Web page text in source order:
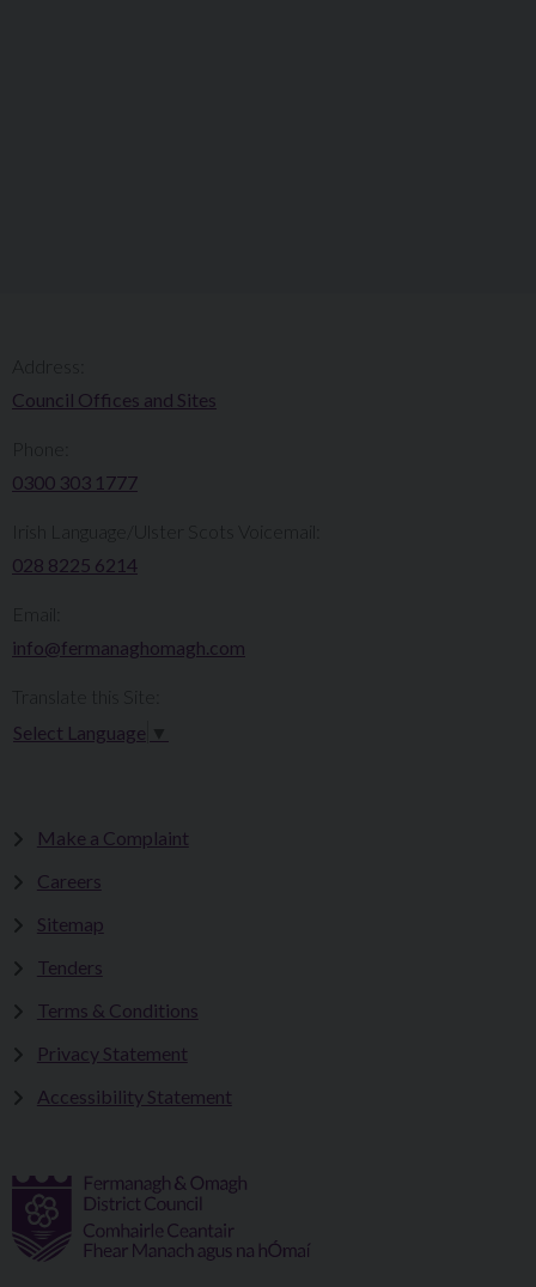
Council Offices and Sites
0300 303 1777​​
Irish Language/Ulster Scots Voicemail:
028 8225 6214
info@fermanaghomagh.com
Select Language
Make a Complaint
Careers
Sitemap
Tenders
Terms & Conditions
Privacy Statement
Accessibility Statement